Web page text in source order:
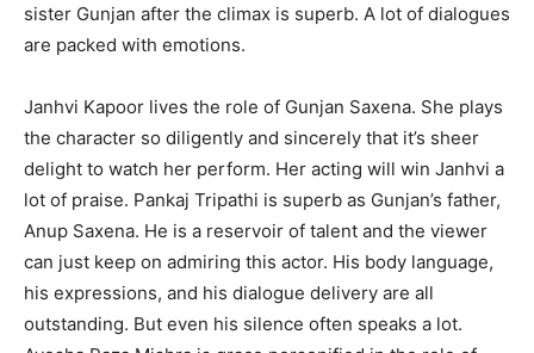
sister Gunjan after the climax is superb. A lot of dialogues
are packed with emotions.
Janhvi Kapoor lives the role of Gunjan Saxena. She plays
the character so diligently and sincerely that it’s sheer
delight to watch her perform. Her acting will win Janhvi a
lot of praise. Pankaj Tripathi is superb as Gunjan’s father,
Anup Saxena. He is a reservoir of talent and the viewer
can just keep on admiring this actor. His body language,
his expressions, and his dialogue delivery are all
outstanding. But even his silence often speaks a lot.